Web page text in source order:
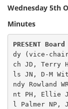
Wednesday 5th
Minutes
PRESENT Board
dy (vice-
ch JD, Terry
ls JN, D-M
ndy Rowland
nt PH, Ellie
l Palmer NP,